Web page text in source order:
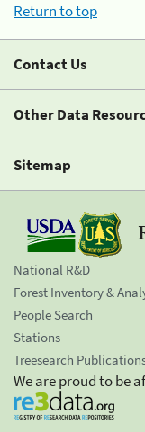
Return to top
Contact Us
Other Data
Sitemap
National R&D
Forest Inventory &
People Search
Stations
Treesearch
We are proud to be